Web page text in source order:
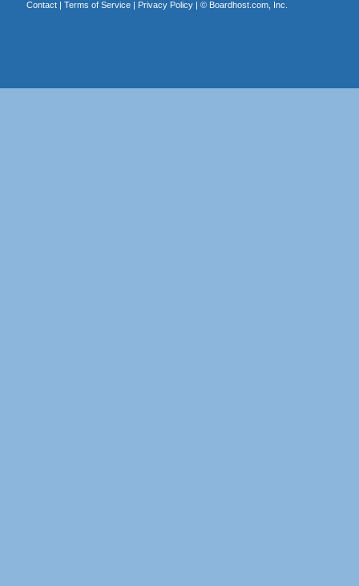
Contact| Terms of Service| Privacy Policy| © Boardhost.com, Inc.